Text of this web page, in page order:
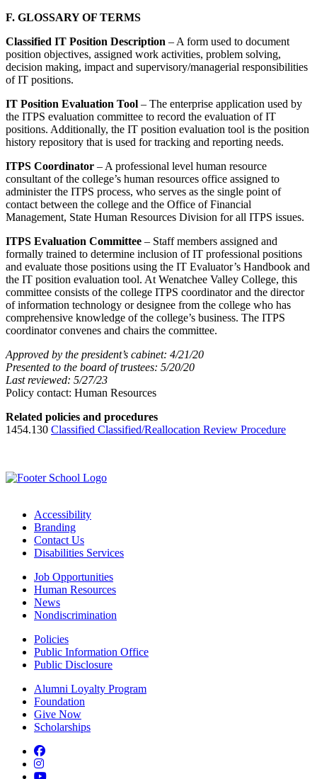
F. GLOSSARY OF TERMS
Classified IT Position Description – A form used to document
position objectives, assigned work activities, problem solving,
decision making, impact and supervisory/managerial responsibilities
of IT positions.
IT Position Evaluation Tool – The enterprise application used by
the ITPS evaluation committee to record the evaluation of IT
positions. Additionally, the IT position evaluation tool is the position
history repository that is used for tracking and reporting needs.
ITPS Coordinator – A professional level human resource
consultant of the college’s human resources office assigned to
administer the ITPS process, who serves as the single point of
contact between the college and the Office of Financial
Management, State Human Resources Division for all ITPS issues.
ITPS Evaluation Committee – Staff members assigned and
formally trained to determine inclusion of IT professional positions
and evaluate those positions using the IT Evaluator’s Handbook and
the IT position evaluation tool. At Wenatchee Valley College, this
committee consists of the college ITPS coordinator and the director
of information technology or designee from the college who has
comprehensive knowledge of the college’s business. The ITPS
coordinator convenes and chairs the committee.
Approved by the president’s cabinet: 4/21/20
Presented to the board of trustees: 5/20/20
Last reviewed: 5/27/23
Policy contact: Human Resources
Related policies and procedures
1454.130 Classified Classified/Reallocation Review Procedure
Accessibility
Branding
Contact Us
Disabilities Services
Job Opportunities
Human Resources
News
Nondiscrimination
Policies
Public Information Office
Public Disclosure
Alumni Loyalty Program
Foundation
Give Now
Scholarships
Facebook
Instagram
YouTube